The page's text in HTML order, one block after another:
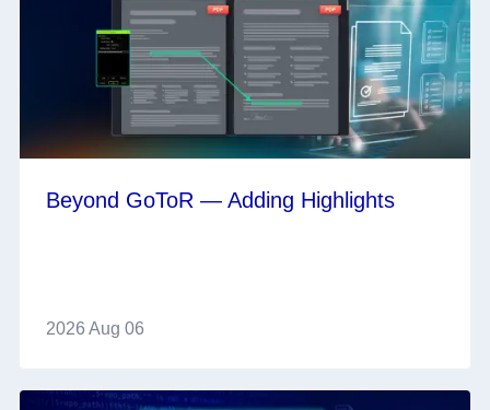
Beyond GoToR — Adding Highlights
2026 Aug 06